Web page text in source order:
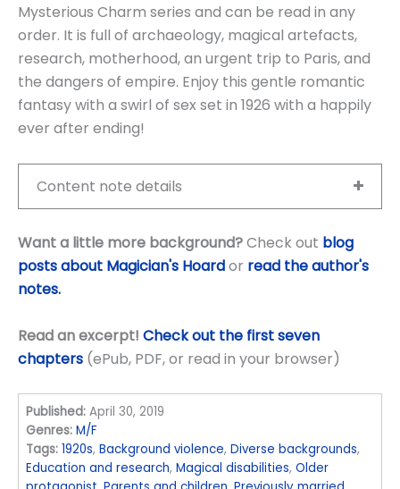
Mysterious Charm series and can be read in any
order. It is full of archaeology, magical artefacts,
research, motherhood, an urgent trip to Paris, and
the dangers of empire. Enjoy this gentle romantic
fantasy with a swirl of sex set in 1926 with a happily
ever after ending!
Content note details
Want a little more background?Check out blog
posts about Magician's Hoardor read the author's
notes.
Read an excerpt! Check out the first seven
chapters (ePub, PDF, or read in your browser)
Published: April 30, 2019
Genres: M/F
Tags: 1920s,Background violence,Diverse backgrounds,
Education and research,Magical disabilities,Older